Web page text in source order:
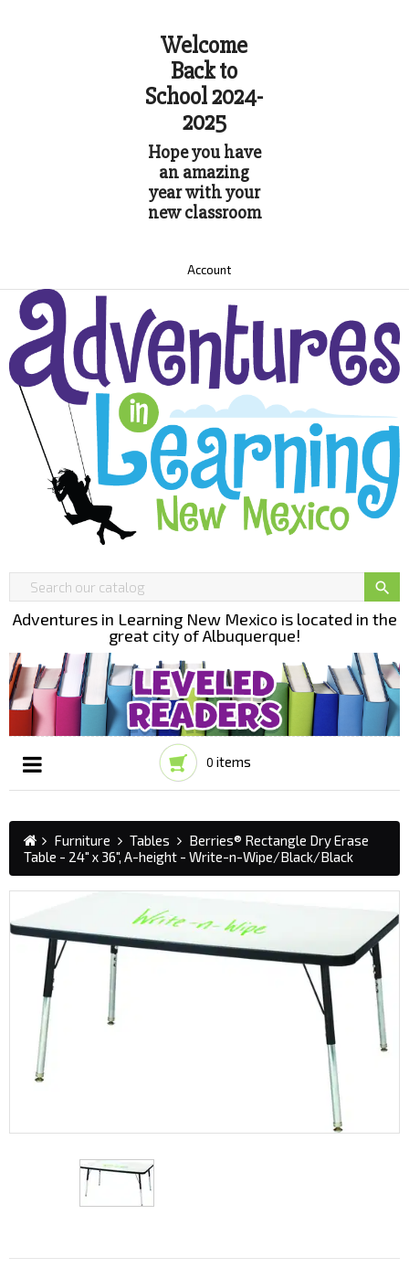
Welcome
Back to
School 2024-
2025
Hope you have
an amazing
year with your
new classroom
Account

Adventures in Learning New Mexico is located in the
great city of Albuquerque!
0 items
☰
Furniture Tables
Berries® Rectangle Dry Erase
Table - 24" x 36", A-height - Write-n-Wipe/Black/Black